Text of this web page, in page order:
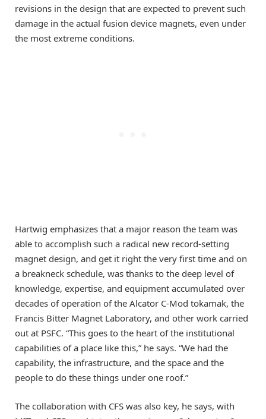
revisions in the design that are expected to prevent such
damage in the actual fusion device magnets, even under
the most extreme conditions.
Hartwig emphasizes that a major reason the team was
able to accomplish such a radical new record-setting
magnet design, and get it right the very first time and on
a breakneck schedule, was thanks to the deep level of
knowledge, expertise, and equipment accumulated over
decades of operation of the Alcator C-Mod tokamak, the
Francis Bitter Magnet Laboratory, and other work carried
out at PSFC. “This goes to the heart of the institutional
capabilities of a place like this,” he says. “We had the
capability, the infrastructure, and the space and the
people to do these things under one roof.”
The collaboration with CFS was also key, he says, with